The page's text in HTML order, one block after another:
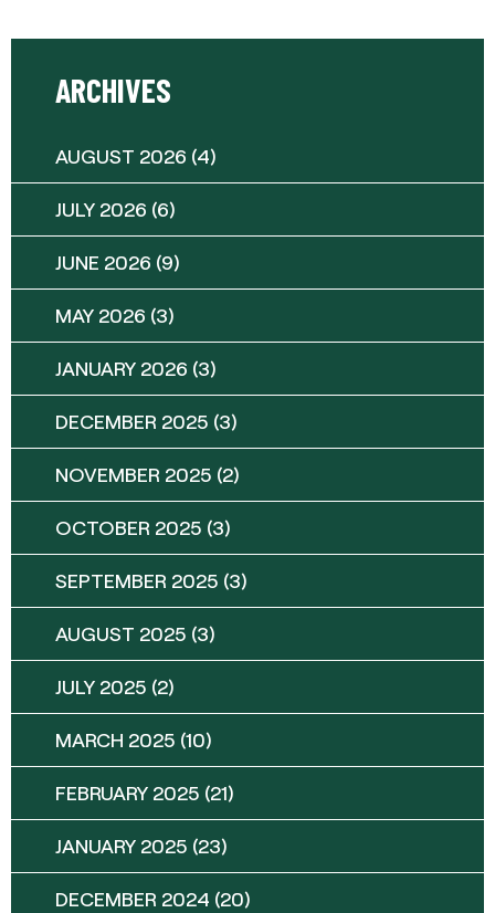
ARCHIVES
AUGUST 2026 (4)
JULY 2026 (6)
JUNE 2026 (9)
MAY 2026 (3)
JANUARY 2026 (3)
DECEMBER 2025 (3)
NOVEMBER 2025 (2)
OCTOBER 2025 (3)
SEPTEMBER 2025 (3)
AUGUST 2025 (3)
JULY 2025 (2)
MARCH 2025 (10)
FEBRUARY 2025 (21)
JANUARY 2025 (23)
DECEMBER 2024 (20)